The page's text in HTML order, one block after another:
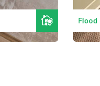
Flood